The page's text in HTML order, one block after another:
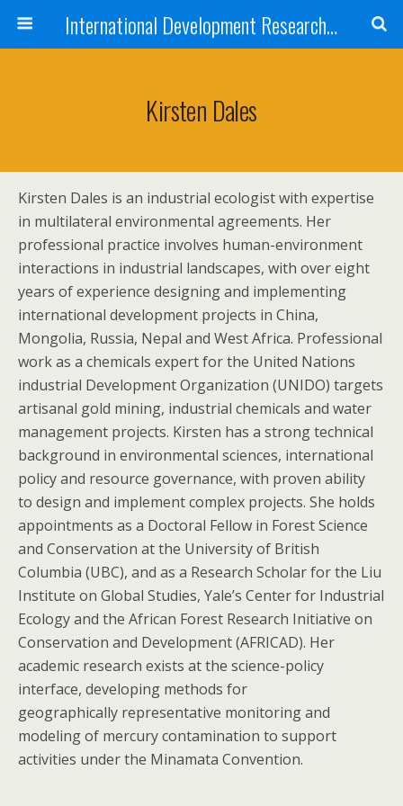
International Development Research Network
Kirsten Dales
Kirsten Dales is an industrial ecologist with expertise
in multilateral environmental agreements. Her
professional practice involves human-environment
interactions in industrial landscapes, with over eight
years of experience designing and implementing
international development projects in China,
Mongolia, Russia, Nepal and West Africa. Professional
work as a chemicals expert for the United Nations
industrial Development Organization (UNIDO) targets
artisanal gold mining, industrial chemicals and water
management projects. Kirsten has a strong technical
background in environmental sciences, international
policy and resource governance, with proven ability
to design and implement complex projects. She holds
appointments as a Doctoral Fellow in Forest Science
and Conservation at the University of British
Columbia (UBC), and as a Research Scholar for the Liu
Institute on Global Studies, Yale’s Center for Industrial
Ecology and the African Forest Research Initiative on
Conservation and Development (AFRICAD). Her
academic research exists at the science-policy
interface, developing methods for
geographically representative monitoring and
modeling of mercury contamination to support
activities under the Minamata Convention.